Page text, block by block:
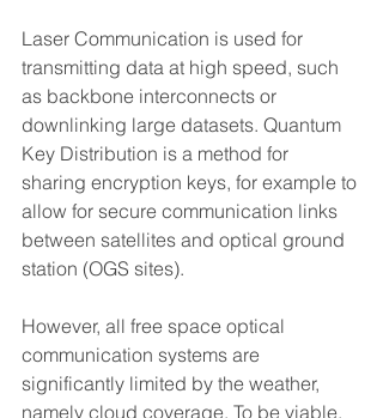
Laser Communication is used for
transmitting data at high speed, such
as backbone interconnects or
downlinking large datasets. Quantum
Key Distribution is a method for
sharing encryption keys, for example to
allow for secure communication links
between satellites and optical ground
station (OGS sites).
However, all free space optical
communication systems are
significantly limited by the weather,
namely cloud coverage. To be viable,